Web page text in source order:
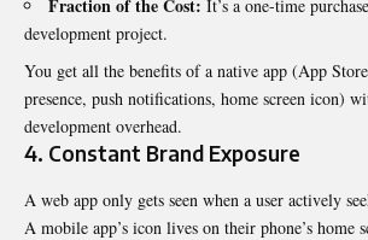
Fraction of the Cost: It’s a one-time
development project.
You get all the benefits of a native app (App
presence, push notifications, home screen icon)
development overhead.
4. Constant Brand Exposure
A web app only gets seen when a user actively
A mobile app’s icon lives on their phone’s home